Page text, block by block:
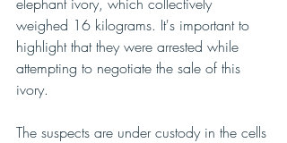
weighed 16 kilograms. It's important to
highlight that they were arrested while
attempting to negotiate the sale of this
ivory.
The suspects are under custody in the cells